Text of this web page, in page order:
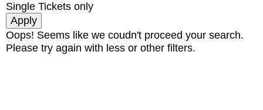
Single Tickets only
Oops! Seems like we coudn't proceed your search.
Please try again with less or other filters.